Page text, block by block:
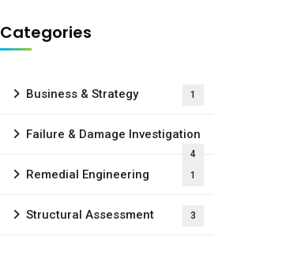
Categories
Business & Strategy 1
Failure & Damage Investigation
4
Remedial Engineering 1
Structural Assessment 3